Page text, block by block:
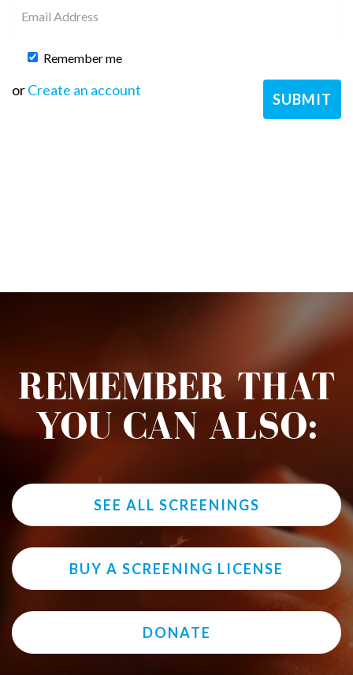
Remember me
orCreate an account
REMEMBER THAT
YOU CAN ALSO:
SEE ALL SCREENINGS
BUY A SCREENING LICENSE
DONATE